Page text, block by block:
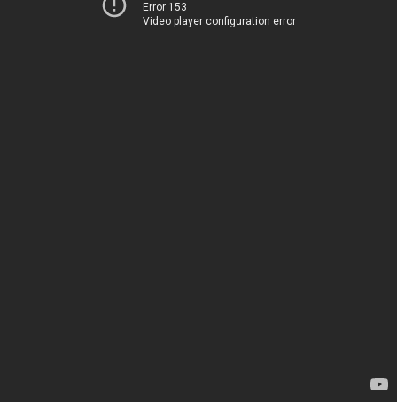
Error 153
Video player configuration error